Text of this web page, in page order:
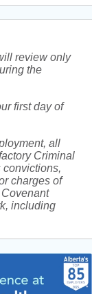
review only
the
first day of
all
Criminal
convictions,
charges of
including